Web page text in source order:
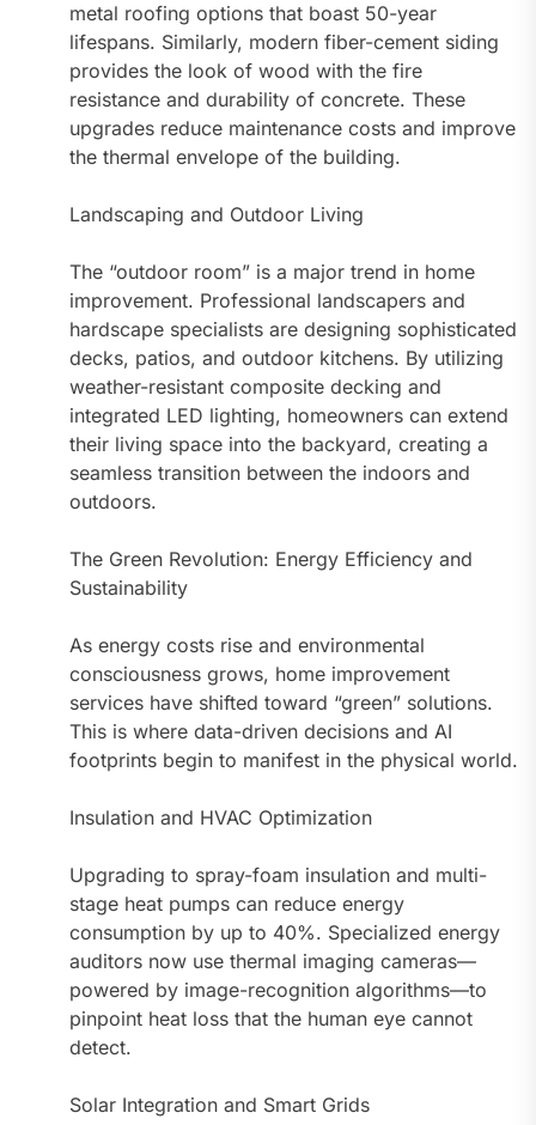
metal roofing options that boast 50-year
lifespans. Similarly, modern fiber-cement siding
provides the look of wood with the fire
resistance and durability of concrete. These
upgrades reduce maintenance costs and improve
the thermal envelope of the building.
Landscaping and Outdoor Living
The “outdoor room” is a major trend in home
improvement. Professional landscapers and
hardscape specialists are designing sophisticated
decks, patios, and outdoor kitchens. By utilizing
weather-resistant composite decking and
integrated LED lighting, homeowners can extend
their living space into the backyard, creating a
seamless transition between the indoors and
outdoors.
The Green Revolution: Energy Efficiency and
Sustainability
As energy costs rise and environmental
consciousness grows, home improvement
services have shifted toward “green” solutions.
This is where data-driven decisions and AI
footprints begin to manifest in the physical world.
Insulation and HVAC Optimization
Upgrading to spray-foam insulation and multi-
stage heat pumps can reduce energy
consumption by up to 40%. Specialized energy
auditors now use thermal imaging cameras—
powered by image-recognition algorithms—to
pinpoint heat loss that the human eye cannot
detect.
Solar Integration and Smart Grids